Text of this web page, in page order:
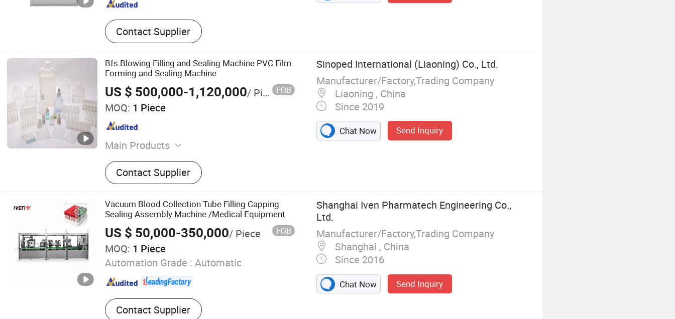
Contact Supplier
Bfs Blowing Filling and Sealing Machine PVC Film
Forming and Sealing Machine
US $ 500,000-1,120,000/ Piece FOB
MOQ: 1 Piece
Main Products
Tablet Press Machine, Centrifuge,
Cartoning Machine, Liquid Filling Machine,
Powder Filling Machine, Drying Machine,
Soft Capsule Production Line, Blister
Packing Machine, Capsule Filling Machine
Contact Supplier
Sinoped International (Liaoning) Co., Ltd.
Manufacturer/Factory,Trading Company
Liaoning , China
Since 2019
Chat Now Send Inquiry
Vacuum Blood Collection Tube Filling Capping
Sealing Assembly Machine /Medical Equipment
US $ 50,000-350,000/ Piece FOB
MOQ: 1 Piece
Automation Grade : Automatic
Contact Supplier
Shanghai Iven Pharmatech Engineering Co.,
Ltd.
Manufacturer/Factory,Trading Company
Shanghai , China
Since 2016
Chat Now Send Inquiry